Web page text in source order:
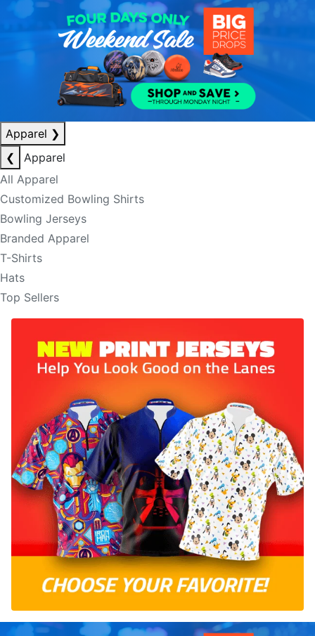
Apparel ❯
❮
Apparel
All Apparel
Customized Bowling Shirts
Bowling Jerseys
Branded Apparel
T-Shirts
Hats
Top Sellers